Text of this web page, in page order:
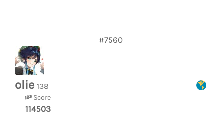
#7560
olie 138
Score
114503